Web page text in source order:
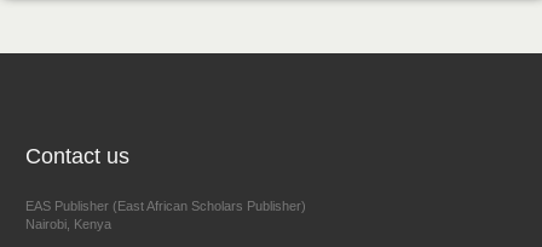
Contact us
EAS Publisher (East African Scholars Publisher)
Nairobi, Kenya